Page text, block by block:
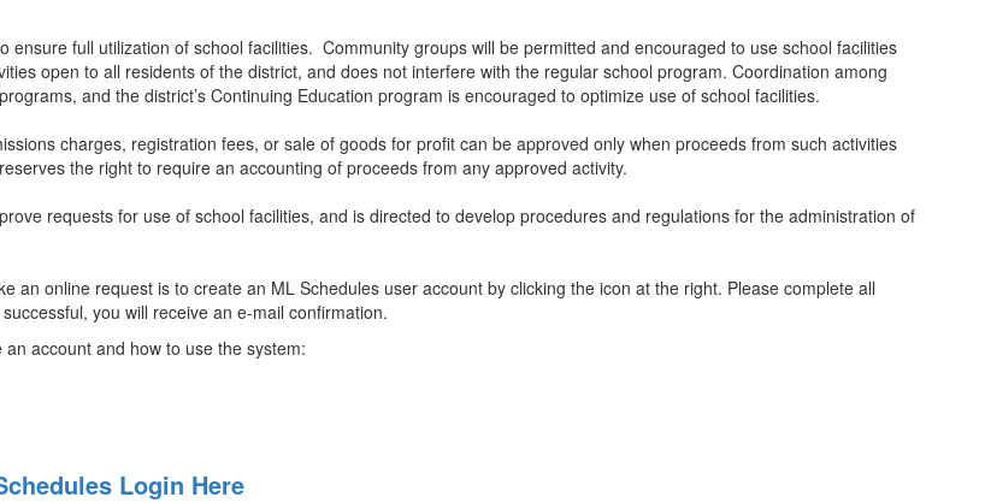
ensure full utilization of school facilities. Community groups will be permitted and encouraged to use school facilities
open to all residents of the district, and does not interfere with the regular school program. Coordination among
and the district’s Continuing Education program is encouraged to optimize use of school facilities.
charges, registration fees, or sale of goods for profit can be approved only when proceeds from such activities
the right to require an accounting of proceeds from any approved activity.
requests for use of school facilities, and is directed to develop procedures and regulations for the administration of
an online request is to create an ML Schedules user account by clicking the icon at the right. Please complete all
you will receive an e-mail confirmation.
account and how to use the system:
Login Here